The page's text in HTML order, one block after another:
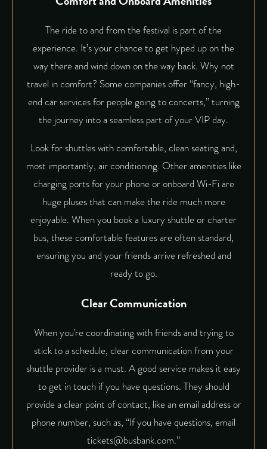
The ride to and from the festival is part of the
experience. It’s your chance to get hyped up on the
way there and wind down on the way back. Why not
travel in comfort? Some companies offer “fancy, high-
end car services for people going to concerts,” turning
the journey into a seamless part of your VIP day.
Look for shuttles with comfortable, clean seating and,
most importantly, air conditioning. Other amenities like
charging ports for your phone or onboard Wi-Fi are
huge pluses that can make the ride much more
enjoyable. When you book a luxury shuttle or charter
bus, these comfortable features are often standard,
ensuring you and your friends arrive refreshed and
ready to go.
Clear Communication
When you’re coordinating with friends and trying to
stick to a schedule, clear communication from your
shuttle provider is a must. A good service makes it easy
to get in touch if you have questions. They should
provide a clear point of contact, like an email address or
phone number, such as, “If you have questions, email
tickets@busbank.com.”